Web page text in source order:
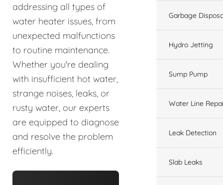
addressing all types of
water heater issues, from
unexpected malfunctions
to routine maintenance.
Whether you're dealing
with insufficient hot water,
strange noises, leaks, or
rusty water, our experts
are equipped to diagnose
and resolve the problem
efficiently.
Garbage
Hydro Jetting
Sump Pump
Water Line
Leak Detection
Slab Leaks